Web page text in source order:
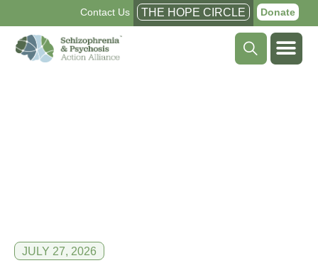
Contact Us THE HOPE CIRCLE Donate
JULY 27, 2026